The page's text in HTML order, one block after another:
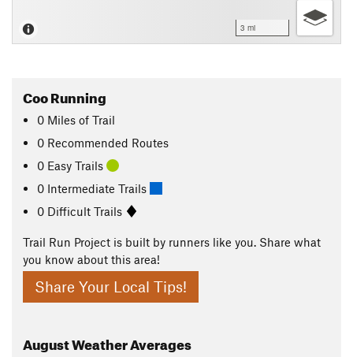
3 mi
Coo Running
0 Miles of Trail
0 Recommended Routes
0 Easy Trails
0 Intermediate Trails
0 Difficult Trails
Trail Run Project is built by runners like you. Share what
you know about this area!
Share Your Local Tips!
AugustWeather Averages